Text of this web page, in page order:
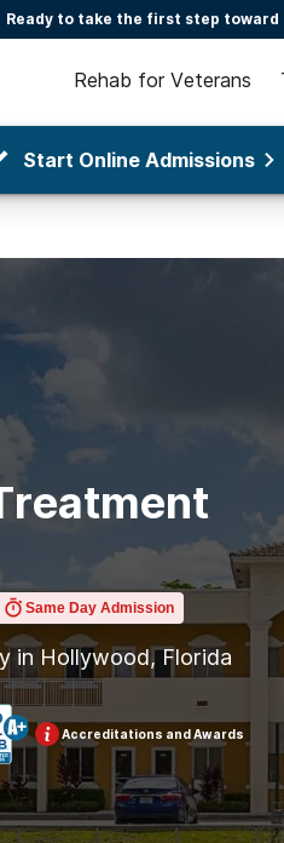
Ready to take the first step toward
Rehab for Veterans
Start Online Admissions
Same Day Admission
in Hollywood, Florida
Accreditations and Awards